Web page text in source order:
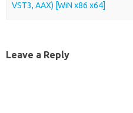
VST3, AAX) [WiN x86 x64]
Leave a Reply